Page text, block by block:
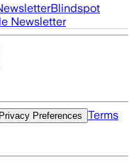
Blindspot
Newsletter
Privacy Preferences Terms